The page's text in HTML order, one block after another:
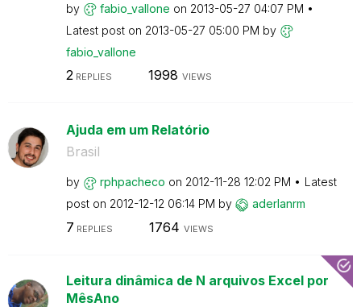
by fabio_vallone on ‎2013-05-27 04:07 PM
Latest post on ‎2013-05-27 05:00 PM by
fabio_vallone
2REPLIES 1998 VIEWS
Ajuda em um Relatório
Brasil
by rphpacheco on ‎2012-11-28 12:02 PM
Latest
post on ‎2012-12-12 06:14 PM by aderlanrm
7 REPLIES 1764 VIEWS
Leitura dinâmica de N arquivos Excel por
MêsAno